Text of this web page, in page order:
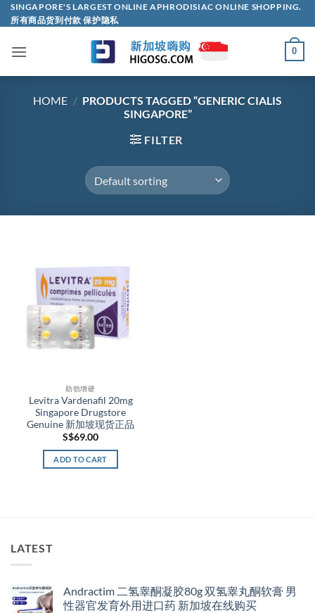
Skip
to
SINGAPORE'S LARGEST ONLINE APHRODISIAC ONLINE SHOPPING.
所有商品货到付款 保护隐私
0
HOME / PRODUCTS TAGGED “GENERIC CIALIS
SINGAPORE”
FILTER
助勃增硬
Levitra Vardenafil 20mg
Singapore Drugstore
Genuine 新加坡现货正品
S$69.00
ADD TO CART
LATEST
Andractim 二氢睾酮凝胶80g 双氢睾丸酮软膏 男
性器官发育外用进口药 新加坡在线购买